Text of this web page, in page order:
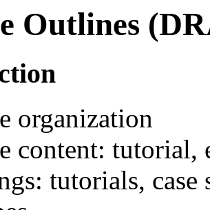
Outlines
organization
content: tutorial,
tutorials, case